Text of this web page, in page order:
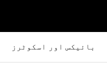
بائیکس اور اسکوٹرز